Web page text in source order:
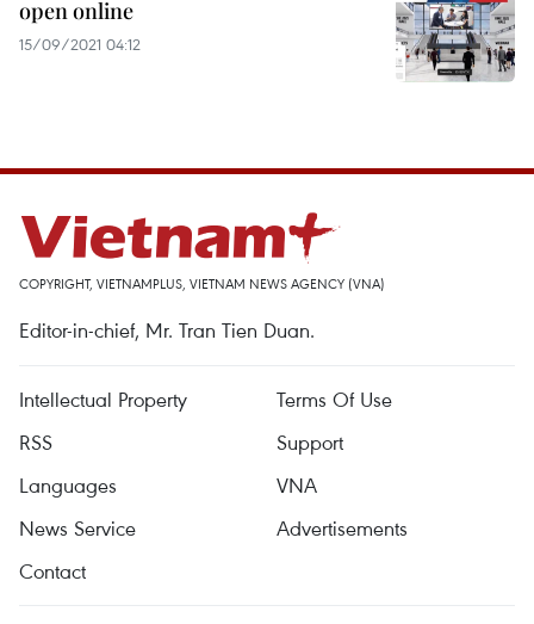
open online
15/09/2021 04:12
COPYRIGHT, VIETNAMPLUS, VIETNAM NEWS AGENCY (VNA)
Editor-in-chief, Mr. Tran Tien Duan.
Intellectual Property
Terms Of Use
RSS
Support
Languages
VNA
News Service
Advertisements
Contact